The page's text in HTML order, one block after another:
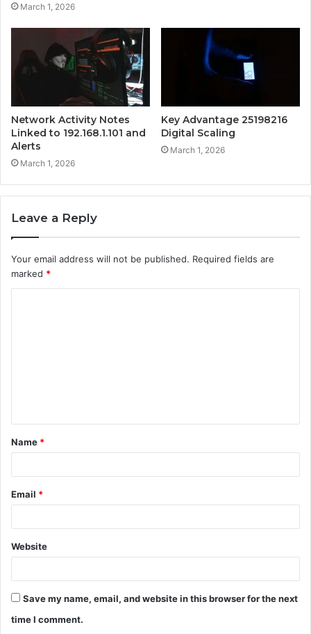
March 1, 2026
Network Activity Notes
Linked to 192.168.1.101 and
Alerts
March 1, 2026
Key Advantage 25198216
Digital Scaling
March 1, 2026
Leave a Reply
Your email address will not be published. Required fields are
marked *
t
*
Name *
Email *
Website
Save my name, email, and website in this browser for the next
time I comment.